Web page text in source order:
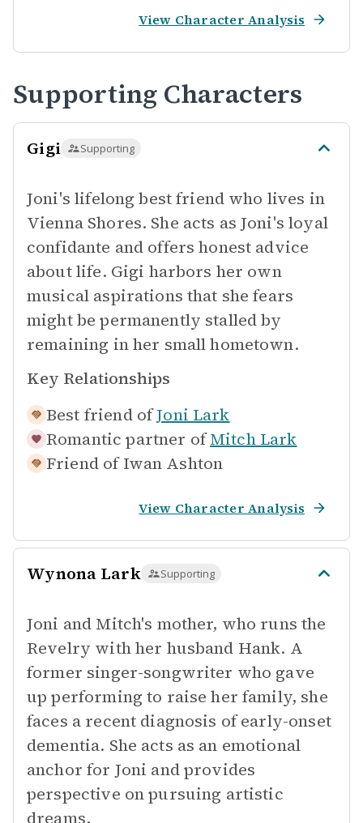
View Character Analysis
Supporting Characters
Gigi Supporting
Joni's lifelong best friend who lives in
Vienna Shores. She acts as Joni's loyal
confidante and offers honest advice
about life. Gigi harbors her own
musical aspirations that she fears
might be permanently stalled by
remaining in her small hometown.
Key Relationships
Best friend ofJoni Lark
Romantic partner of Mitch Lark
Friend of Iwan Ashton
View Character Analysis
Wynona Lark Supporting
Joni and Mitch's mother, who runs the
Revelry with her husband Hank. A
former singer-songwriter who gave
up performing to raise her family, she
faces a recent diagnosis of early-onset
dementia. She acts as an emotional
anchor for Joni and provides
perspective on pursuing artistic
dreams.